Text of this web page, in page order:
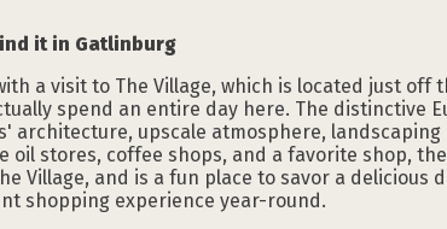
it in Gatlinburg
a visit to The Village, which is located just off
spend an entire day here. The distinctive
architecture, upscale atmosphere,
oil stores, coffee shops, and a favorite shop,
Village, and is a fun place to savor a
shopping experience year-round.